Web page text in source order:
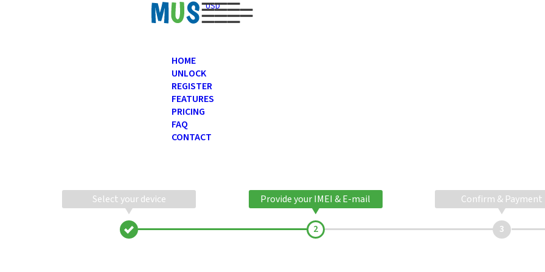
USD
HOME
UNLOCK
REGISTER
FEATURES
PRICING
FAQ
CONTACT
Select your device Provide your IMEI & E-mail Confirm & Payment